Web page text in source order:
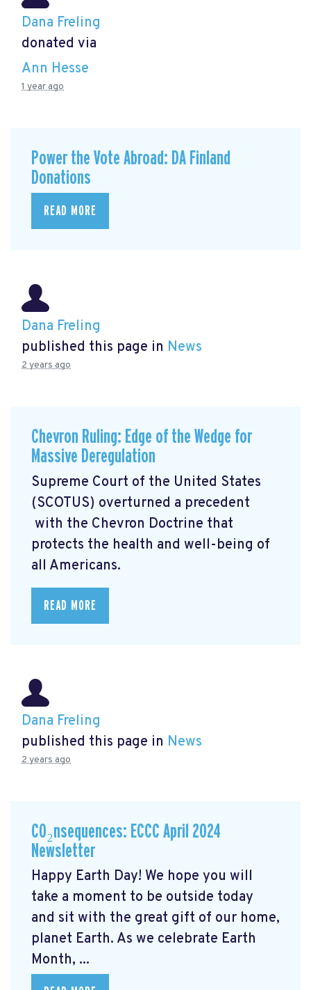
Dana Freling
donated via
Ann Hesse
1 year ago
Power the Vote Abroad: DA Finland
Donations
READ MORE
Dana Freling
published this page in News
2 years ago
Chevron Ruling: Edge of the Wedge for
Massive Deregulation
Supreme Court of the United States
(SCOTUS) overturned a precedent
with the Chevron Doctrine that
protects the health and well-being of
all Americans.
READ MORE
Dana Freling
published this page in News
2 years ago
CO₂nsequences: ECCC April 2024
Newsletter
Happy Earth Day! We hope you will
take a moment to be outside today
and sit with the great gift of our home,
planet Earth. As we celebrate Earth
Month, ...